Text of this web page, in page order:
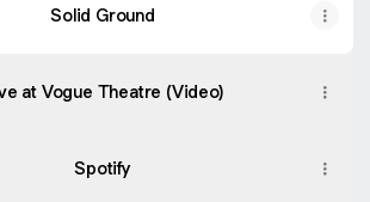
Solid Ground
at Vogue Theatre (Video)
Spotify